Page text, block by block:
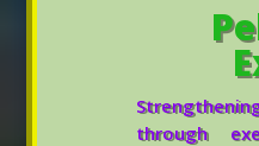
through